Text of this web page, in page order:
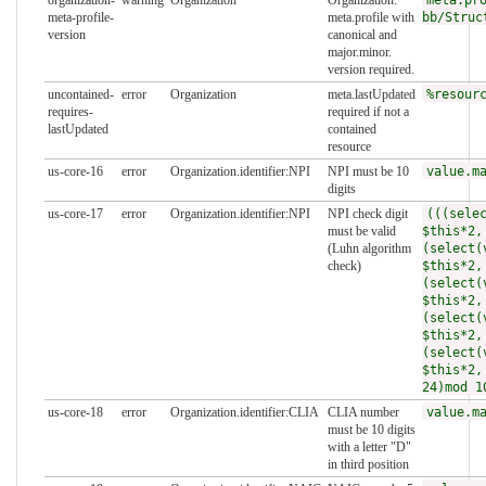
meta-profile-
version
meta.profile with
canonical and
major.minor.
version required.
bb/
uncontained-
requires-
lastUpdated
error Organization
meta.lastUpdated
required if not a
contained
resource
us-core-16 error Organization.identifier:NPI
NPI must be 10
digits
us-core-17 error Organization.identifier:NPI
NPI check digit
must be valid
(Luhn algorithm
check)
24)mod
us-core-18
error Organization.identifier:CLIA CLIA number
must be 10 digits
with a letter "D"
in third position